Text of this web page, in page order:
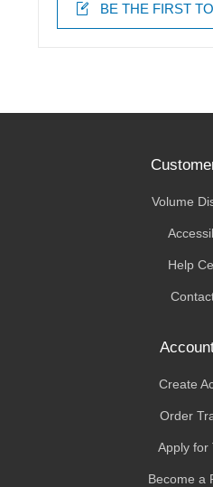
BE THE FIRST
Volume
Help
Create
Order
Apply for
Become a